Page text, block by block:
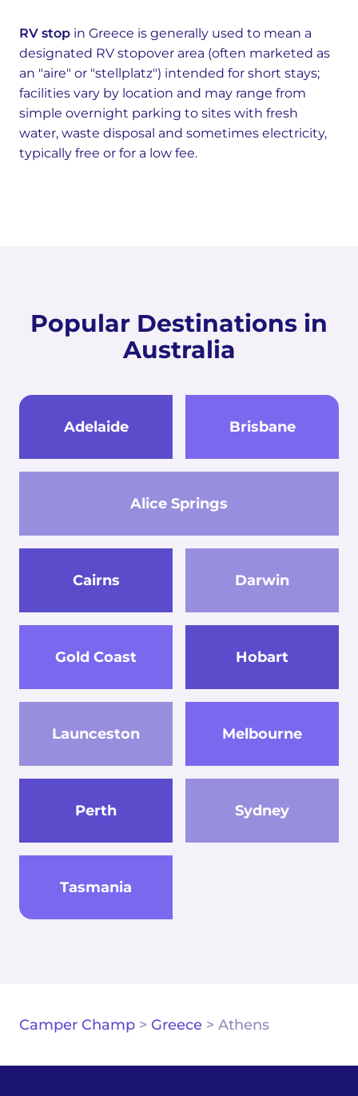
RV stop in Greece is generally used to mean a
designated RV stopover area (often marketed as
an "aire" or "stellplatz") intended for short stays;
facilities vary by location and may range from
simple overnight parking to sites with fresh
water, waste disposal and sometimes electricity,
typically free or for a low fee.
Popular Destinations in
Australia
Adelaide
Alice Springs
Brisbane
Cairns Darwin
Gold Coast Hobart
Launceston Melbourne
Perth Sydney
Tasmania
Camper Champ > Greece > Athens